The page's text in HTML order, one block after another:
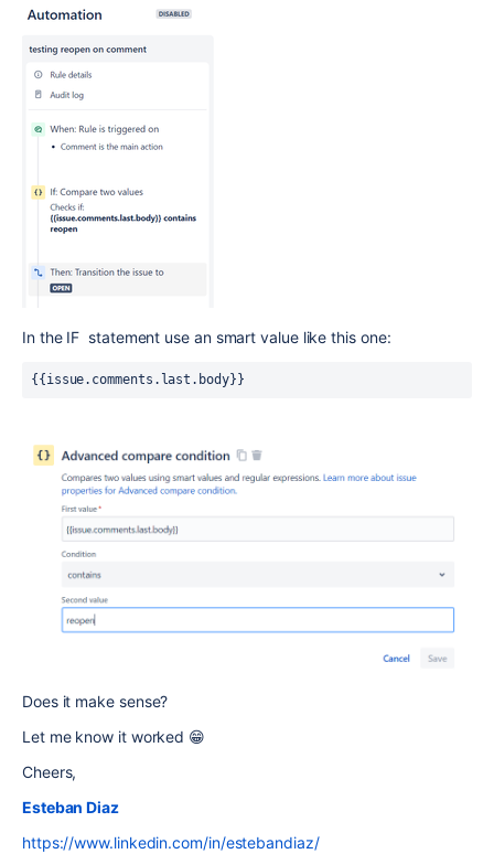
In the IF statement use an smart value like this one:
{{issue.comments.last.body}}
Does it make sense?
Let me know it worked 😁
Cheers,
Esteban Diaz
https://www.linkedin.com/in/estebandiaz/